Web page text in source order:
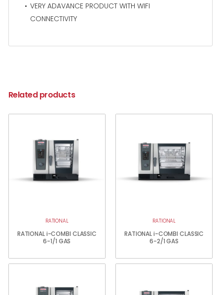
VERY ADAVANCE PRODUCT WITH WIFI
CONNECTIVITY
Related products
RATIONAL
RATIONAL i-COMBI CLASSIC
6-1/1 GAS
RATIONAL
RATIONAL i-COMBI CLASSIC
6-2/1 GAS